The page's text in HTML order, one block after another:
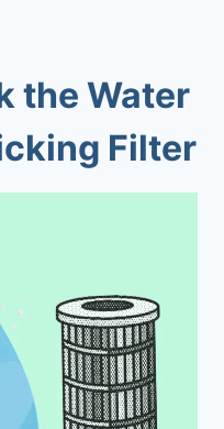
the Water
Filter